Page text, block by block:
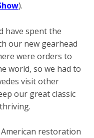
).
have spent the
our new gearhead
were orders to
world, so we had to
visit other
our great classic
restoration